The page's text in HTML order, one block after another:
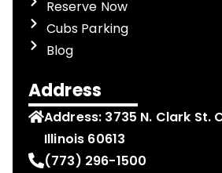
Reserve Now
Cubs Parking
Blog
Address
Address: 3735 N. Clark St.
Illinois 60613
(773) 296-1500